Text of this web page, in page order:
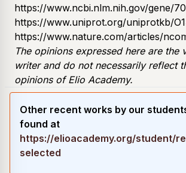
https://www.ncbi.nlm.nih.gov/gene/
https://www.uniprot.org/uniprotkb/
https://www.nature.com/articles/
The opinions expressed here are the
writer and do not necessarily reflect
opinions of Elio Academy.
Other recent works by our
found at
https://elioacademy.org/student/
selected